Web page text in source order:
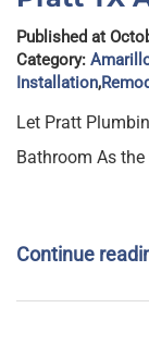
Published at
Category:
Installation,
Let Pratt
Bathroom As
Continue